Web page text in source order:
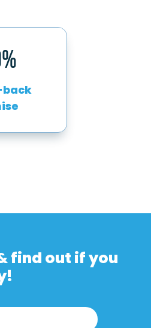
find out if you
First